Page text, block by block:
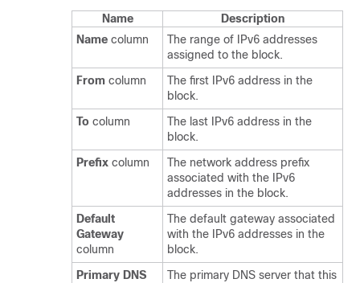
Name
Description
Name column
The range of IPv6 addresses
assigned to the block.
From column
The first IPv6 address in the
block.
To column
The last IPv6 address in the
block.
Prefix column
The network address prefix
associated with the IPv6
addresses in the block.
Default
Gateway
column
The default gateway associated
with the IPv6 addresses in the
block.
Primary DNS
The primary DNS server that this